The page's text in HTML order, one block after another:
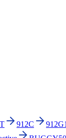
912C 912G